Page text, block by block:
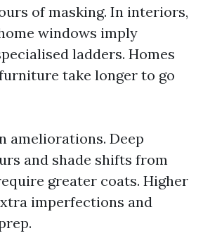
of masking. In interiors,
windows imply
ladders. Homes
take longer to go
ameliorations. Deep
and shade shifts from
greater coats. Higher
imperfections and